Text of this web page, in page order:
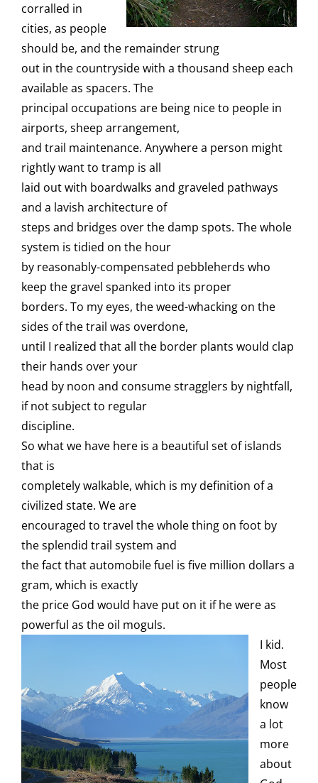
corralled in
cities, as people
should be, and the remainder strung
out in the countryside with a thousand sheep each
available as spacers. The
principal occupations are being nice to people in
airports, sheep arrangement,
and trail maintenance. Anywhere a person might
rightly want to tramp is all
laid out with boardwalks and graveled pathways
and a lavish architecture of
steps and bridges over the damp spots. The whole
system is tidied on the hour
by reasonably-compensated pebbleherds who
keep the gravel spanked into its proper
borders. To my eyes, the weed-whacking on the
sides of the trail was overdone,
until I realized that all the border plants would clap
their hands over your
head by noon and consume stragglers by nightfall,
if not subject to regular
discipline.
So what we have here is a beautiful set of islands
that is
completely walkable, which is my definition of a
civilized state. We are
encouraged to travel the whole thing on foot by
the splendid trail system and
the fact that automobile fuel is five million dollars a
gram, which is exactly
the price God would have put on it if he were as
powerful as the oil moguls.
I kid.
Most
people
know
a lot
more
about